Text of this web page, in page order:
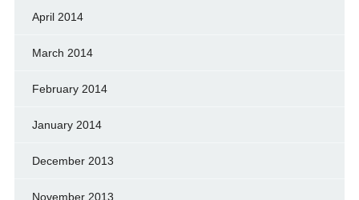
April 2014
March 2014
February 2014
January 2014
December 2013
November 2013